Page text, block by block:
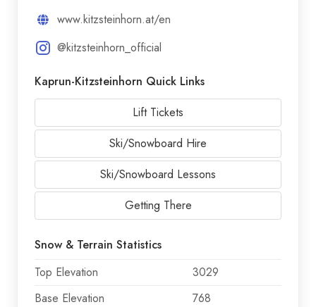
www.kitzsteinhorn.at/en
@kitzsteinhorn_official
Kaprun-Kitzsteinhorn Quick Links
Lift Tickets
Ski/Snowboard Hire
Ski/Snowboard Lessons
Getting There
Snow & Terrain Statistics
Top Elevation
3029
Base Elevation
768